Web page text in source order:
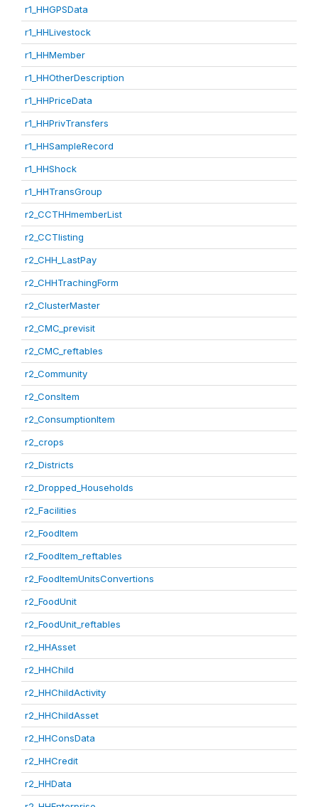
r1_HHGPSData
r1_HHLivestock
r1_HHMember
r1_HHOtherDescription
r1_HHPriceData
r1_HHPrivTransfers
r1_HHSampleRecord
r1_HHShock
r1_HHTransGroup
r2_CCTHHmemberList
r2_CCTlisting
r2_CHH_LastPay
r2_CHHTrachingForm
r2_ClusterMaster
r2_CMC_previsit
r2_CMC_reftables
r2_Community
r2_ConsItem
r2_ConsumptionItem
r2_crops
r2_Districts
r2_Dropped_Households
r2_Facilities
r2_FoodItem
r2_FoodItem_reftables
r2_FoodItemUnitsConvertions
r2_FoodUnit
r2_FoodUnit_reftables
r2_HHAsset
r2_HHChild
r2_HHChildActivity
r2_HHChildAsset
r2_HHConsData
r2_HHCredit
r2_HHData